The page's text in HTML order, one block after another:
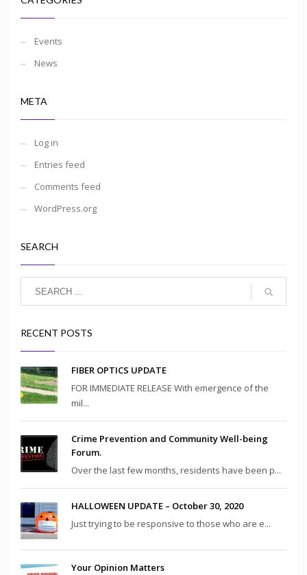
Events
News
META
Log in
Entries feed
Comments feed
WordPress.org
SEARCH
RECENT POSTS
FIBER OPTICS UPDATE
FOR IMMEDIATE RELEASE With emergence of the
mil...
Crime Prevention and Community Well-being
Forum.
Over the last few months, residents have been p...
HALLOWEEN UPDATE – October 30, 2020
Just trying to be responsive to those who are e...
Your Opinion Matters